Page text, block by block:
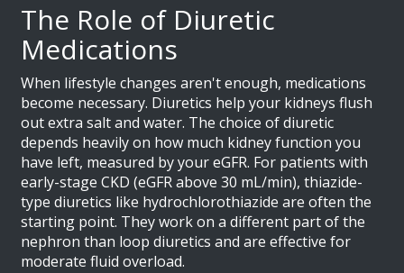
The Role of Diuretic
Medications
When lifestyle changes aren't enough, medications
become necessary. Diuretics help your kidneys flush
out extra salt and water. The choice of diuretic
depends heavily on how much kidney function you
have left, measured by your eGFR. For patients with
early-stage CKD (eGFR above 30 mL/min), thiazide-
type diuretics like hydrochlorothiazide are often the
starting point. They work on a different part of the
nephron than loop diuretics and are effective for
moderate fluid overload.